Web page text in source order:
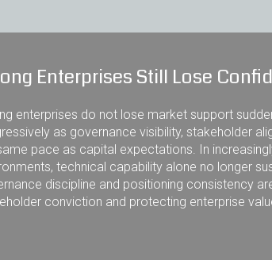
Enterprises Still Lose
enterprises do not lose market support
as governance visibility, stakeholder
pace as capital expectations. In
technical capability alone no longer
discipline and positioning consistency
conviction and protecting enterprise